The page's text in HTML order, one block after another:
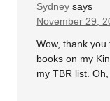
Sydney says
November 29,
Wow, thank
books on my
my TBR list.